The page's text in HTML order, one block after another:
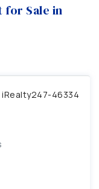
for Sale in
iRealty247-46334